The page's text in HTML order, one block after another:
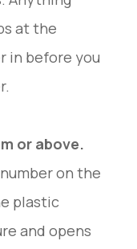
at the
in before you
or above.
on the
plastic
and opens